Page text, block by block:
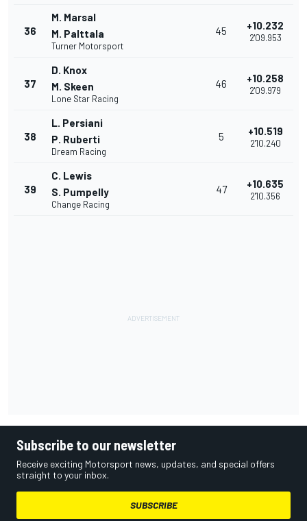
36
M. Marsal
M. Palttala
Turner Motorsport
45 +10.232
2'09.953
37
D. Knox
M. Skeen
Lone Star Racing
46 +10.258
2'09.979
38
L. Persiani
P. Ruberti
Dream Racing
5 +10.519
2'10.240
39
C. Lewis
S. Pumpelly
Change Racing
47 +10.635
2'10.356
Subscribe to our newsletter
Receive exciting Motorsport news, updates, and special offers
straight to your inbox.
SUBSCRIBE